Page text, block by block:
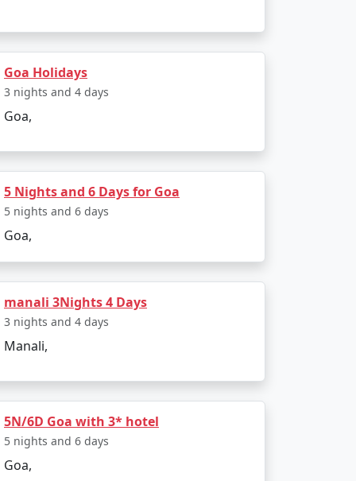
or want to add or remove certain
packages to find the one that suits
cultural exploration, there's likely a Goa
of travelers, and these tour
Price per person
Rs. 14999
Goa Holidays
3 nights and 4 days
Goa,
5 Nights and 6 Days for Goa
5 nights and 6 days
Goa,
manali 3Nights 4 Days
3 nights and 4 days
Manali,
5N/6D Goa with 3* hotel
5 nights and 6 days
Goa,